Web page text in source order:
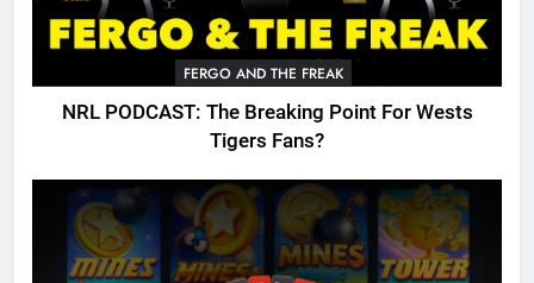
FERGO AND THE FREAK
NRL PODCAST: The Breaking Point For Wests
Tigers Fans?